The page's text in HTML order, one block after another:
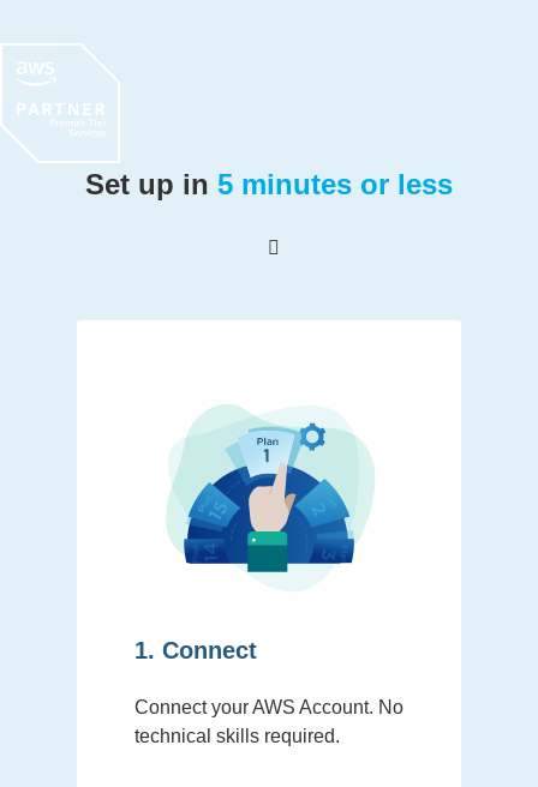
Set up in 5 minutes or less
1. Connect
Connect your AWS Account. No
technical skills required.